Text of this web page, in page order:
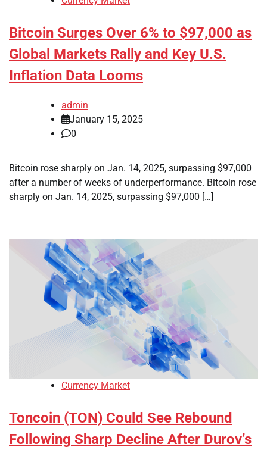
Bitcoin Surges Over 6% to $97,000 as
Global Markets Rally and Key U.S.
Inflation Data Looms
admin
January 15, 2025
0
Bitcoin rose sharply on Jan. 14, 2025, surpassing $97,000
after a number of weeks of underperformance. Bitcoin rose
sharply on Jan. 14, 2025, surpassing $97,000 […]
Currency Market
Toncoin (TON) Could See Rebound
Following Sharp Decline After Durov’s